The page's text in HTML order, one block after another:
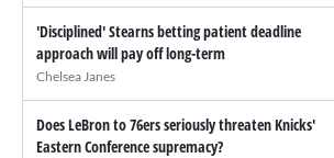
'Disciplined' Stearns betting patient deadline
approach will pay off long-term
Chelsea Janes
Does LeBron to 76ers seriously threaten Knicks'
Eastern Conference supremacy?